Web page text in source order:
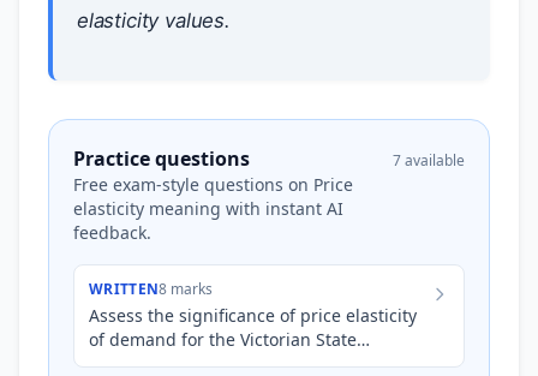
elasticity values.
Practice questions
Free exam-style questions on Price
elasticity meaning with instant AI
feedback.
7 available
WRITTEN8 marks
Assess the significance of price elasticity
of demand for the Victorian State
Government when considering the